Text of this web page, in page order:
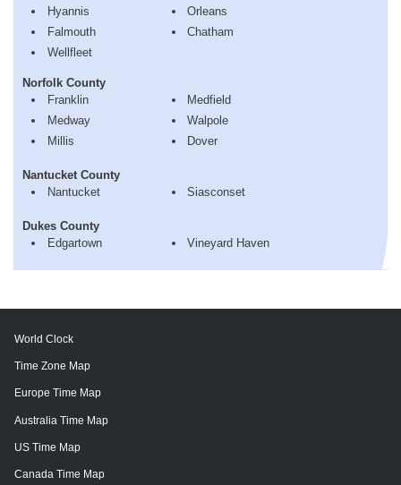
Hyannis
Falmouth
Wellfleet
Orleans
Chatham
Norfolk County
Franklin
Medway
Millis
Medfield
Walpole
Dover
Nantucket County
Nantucket
Siasconset
Dukes County
Edgartown
Vineyard Haven
World Clock
Time Zone Map
Europe Time Map
Australia Time Map
US Time Map
Canada Time Map